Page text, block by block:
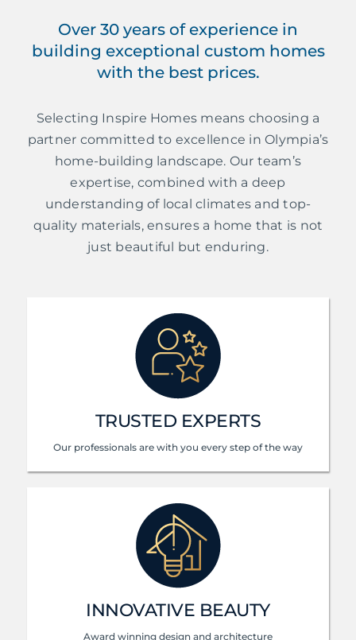
Over 30 years of experience in
building exceptional custom homes
with the best prices.
Selecting Inspire Homes means choosing a
partner committed to excellence in Olympia’s
home-building landscape. Our team’s
expertise, combined with a deep
understanding of local climates and top-
quality materials, ensures a home that is not
just beautiful but enduring.
TRUSTED EXPERTS
Our professionals are with you every step of the way
INNOVATIVE BEAUTY
Award winning design and architecture